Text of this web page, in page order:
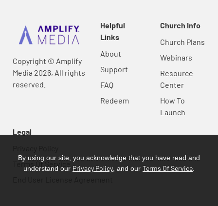
Copyright © Amplify
Media 2026, All rights
reserved.
Helpful
Links
About
Support
FAQ
Redeem
Church Info
Church Plans
Webinars
Resource
Center
How To
Launch
Legal
Terms Of Service
By using our site, you acknowledge that you have read and
understand our Privacy Policy , and our Terms Of Service